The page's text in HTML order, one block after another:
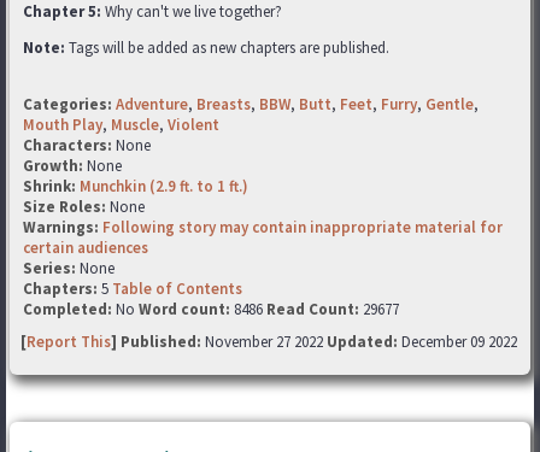
Chapter 5: Why can't we live together?
Note: Tags will be added as new chapters are published.
Categories: Adventure, Breasts, BBW, Butt, Feet, Furry, Gentle,
Mouth Play, Muscle, Violent
Characters: None
Growth: None
Shrink: Munchkin (2.9 ft. to 1 ft.)
Size Roles: None
Warnings: Following story may contain inappropriate material for
certain audiences
Series: None
Chapters: 5 Table of Contents
Completed: No Word count: 8486 Read Count: 29677
[Report This] Published: November 27 2022 Updated: December 09 2022